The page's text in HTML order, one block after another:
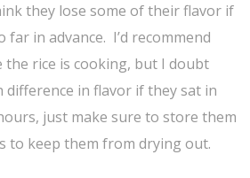
they lose some of their flavor if
in advance. I’d recommend
rice is cooking, but I doubt
difference in flavor if they sat in
just make sure to store them
to keep them from drying out.